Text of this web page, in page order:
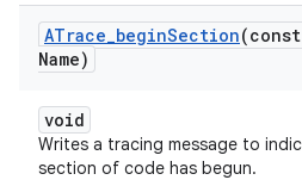
ATrace_beginSection
Name)
void
Writes a tracing message to
section of code has begun.